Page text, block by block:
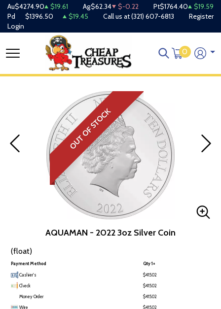
Au$4274.90 $19.61 Ag$62.34 $-0.22 Pt$1764.40
$19.59
Pd
$1396.50 $19.45 Call us at(321) 607-6813
Register
Login
0
OUT OF STOCK
AQUAMAN - 2022 3oz Silver Coin
(float)
Payment Method Qty 1+
Cashier's
$415.02
Check
$415.02
Money Order
$415.02
Wire
$415.02